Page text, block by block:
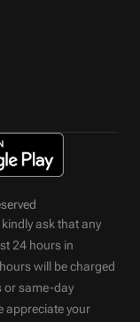
ask that any
24 hours in
will be charged
or same-day
appreciate your